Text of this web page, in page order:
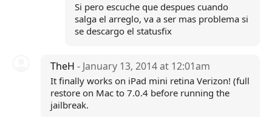
Si pero escuche que despues cuando
salga el arreglo, va a ser mas problema si
se descargo el statusfix
TheH - January 13, 2014 at 12:01am
It finally works on iPad mini retina Verizon! (full
restore on Mac to 7.0.4 before running the
jailbreak.